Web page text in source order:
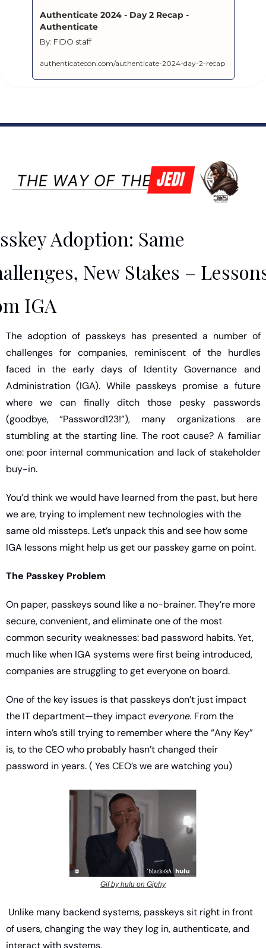
Authenticate 2024 - Day 2 Recap -
Authenticate
By: FIDO staff
authenticatecon.com/authenticate-2024-day-2-recap
Adoption: Same
New Stakes –
IGA
The adoption of passkeys has presented a number of
challenges for companies, reminiscent of the hurdles
faced in the early days of Identity Governance and
Administration (IGA). While passkeys promise a future
where we can finally ditch those pesky passwords
(goodbye, “Password123!”), many organizations are
stumbling at the starting line. The root cause? A familiar
one: poor internal communication and lack of stakeholder
buy-in.
You’d think we would have learned from the past, but here
we are, trying to implement new technologies with the
same old missteps. Let’s unpack this and see how some
IGA lessons might help us get our passkey game on point.
The Passkey Problem
On paper, passkeys sound like a no-brainer. They’re more
secure, convenient, and eliminate one of the most
common security weaknesses: bad password habits. Yet,
much like when IGA systems were first being introduced,
companies are struggling to get everyone on board.
One of the key issues is that passkeys don’t just impact
the IT department—they impact everyone. From the
intern who’s still trying to remember where the “Any Key”
is, to the CEO who probably hasn’t changed their
password in years. ( Yes CEO’s we are watching you)
Gif by hulu on Giphy
of users, changing the way they log in, authenticate, and